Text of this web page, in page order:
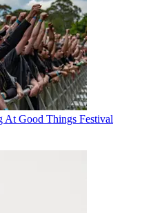
Good Things Festival